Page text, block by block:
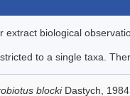
extract biological
to a single taxa.
blocki Dastych,